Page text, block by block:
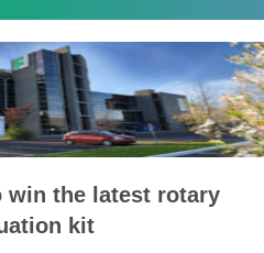
win the latest rotary
kit